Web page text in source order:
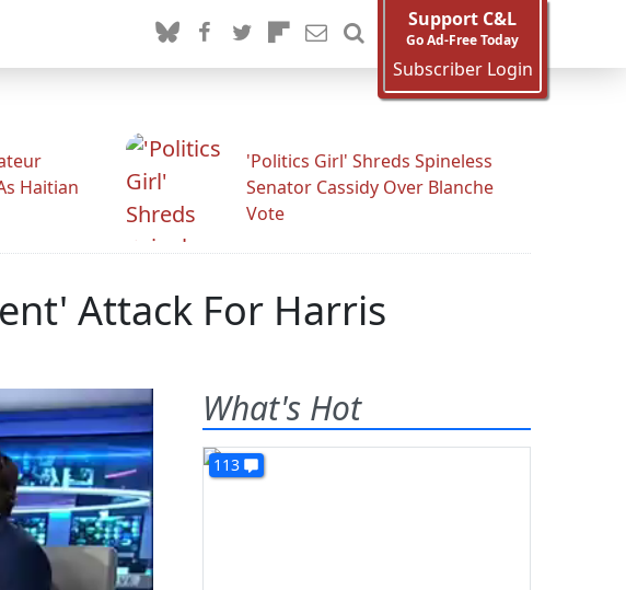
Support C&L
Go Ad-Free Today
Subscriber Login
Haitian
'Politics Girl' Shreds Spineless
Senator Cassidy Over Blanche
Vote
Attack For Harris
What's Hot
113